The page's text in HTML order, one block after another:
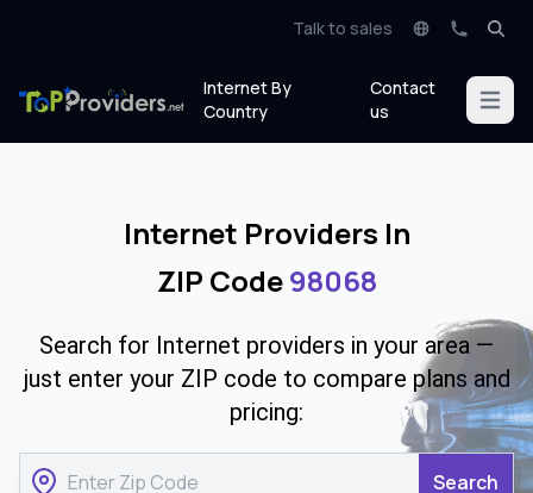
Talk to sales
Internet By
Country
Contact
us
Open
Internet Providers In
ZIP Code98068
Search for Internet providers in your area —
just enter your ZIP code to compare plans and
pricing:
Search